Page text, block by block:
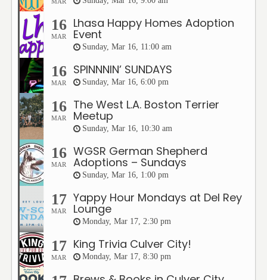
MAR
16
MAR
Lhasa Happy Homes Adoption
Event
Sunday, Mar 16, 11:00 am
16
MAR
SPINNNIN’ SUNDAYS
Sunday, Mar 16, 6:00 pm
16
MAR
The West L.A. Boston Terrier
Meetup
Sunday, Mar 16, 10:30 am
16
MAR
WGSR German Shepherd
Adoptions – Sundays
Sunday, Mar 16, 1:00 pm
17
MAR
Yappy Hour Mondays at Del Rey
Lounge
Monday, Mar 17, 2:30 pm
17
MAR
King Trivia Culver City!
Monday, Mar 17, 8:30 pm